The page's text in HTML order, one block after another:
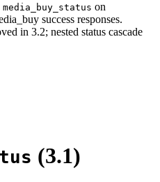
media_buy_status on
success responses.
in 3.2; nested status cascade
(3.1)